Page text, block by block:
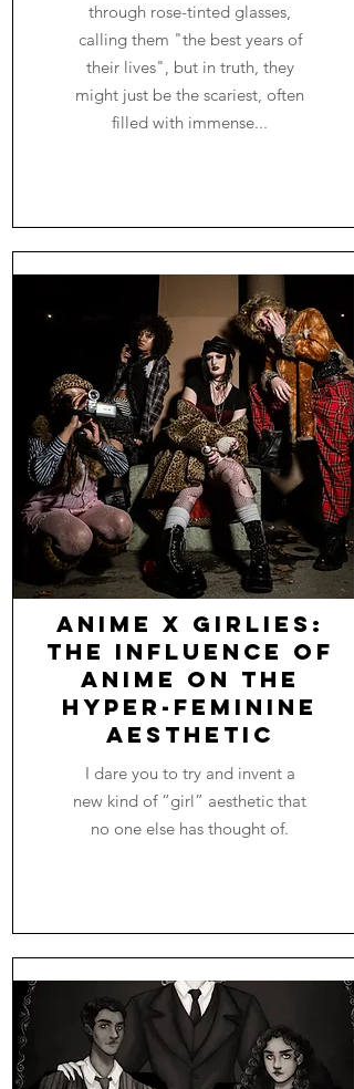
through rose-tinted glasses,
calling them "the best years of
their lives", but in truth, they
might just be the scariest, often
filled with immense...
Anime x Girlies:
The Influence of
Anime on the
Hyper-Feminine
Aesthetic
I dare you to try and invent a
new kind of “girl” aesthetic that
no one else has thought of.